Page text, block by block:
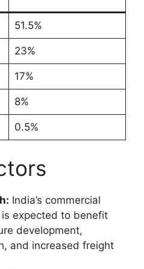
51.5%
23%
17%
8%
0.5%
India’s commercial
expected to benefit
development,
and increased freight